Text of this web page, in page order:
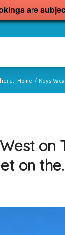
are
Home / Keys
on
on